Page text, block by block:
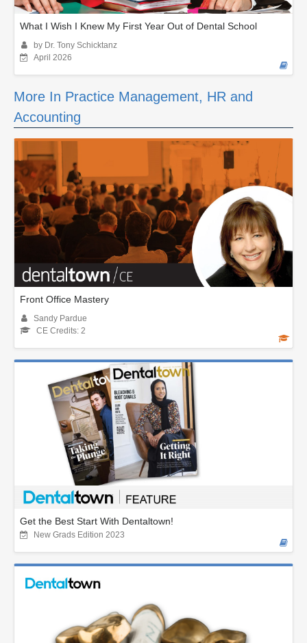
What I Wish I Knew My First Year Out of Dental School
by Dr. Tony Schicktanz
April 2026
More In Practice Management, HR and
Accounting
Front Office Mastery
Sandy Pardue
CE Credits: 2
Get the Best Start With Dentaltown!
New Grads Edition 2023